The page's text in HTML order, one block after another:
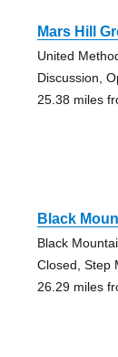
Mars Hill
United
Discussion,
25.38 miles
Black
Black
Closed, Step
26.29 miles